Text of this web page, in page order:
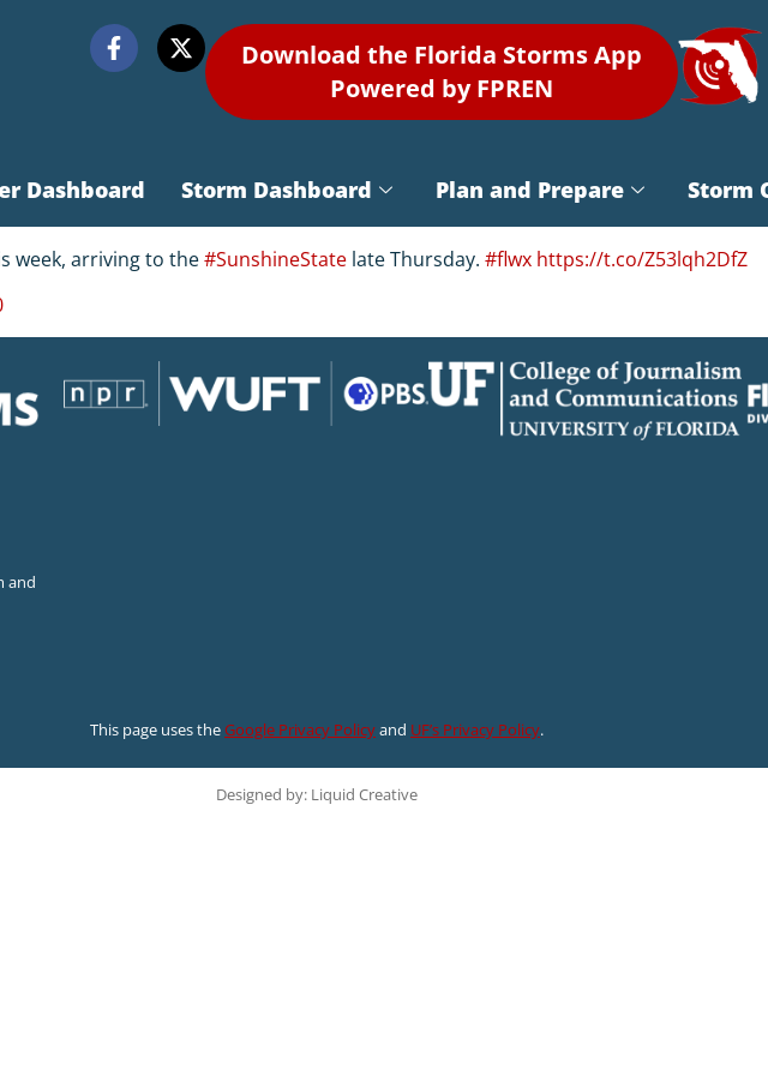
Download the Florida Storms App
Powered by FPREN
Dashboard Storm Dashboard Plan and Prepare Storm
week, arriving to the#SunshineState late Thursday. #flwx https://t.co/Z53lqh2DfZ
and
This page uses theGoogle Privacy Policyand UF’s Privacy Policy.
Designed by: Liquid Creative